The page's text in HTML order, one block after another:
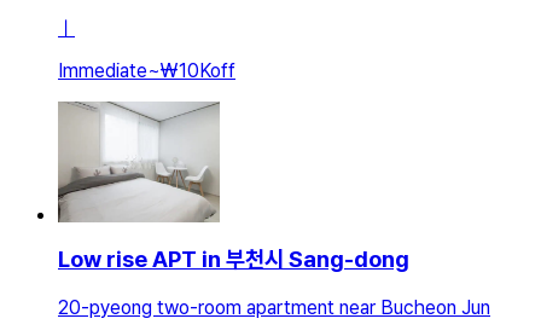
Immediate~₩10Koff
Low rise APT in 부천시 Sang-dong
20-pyeong two-room apartment near Bucheon Jun